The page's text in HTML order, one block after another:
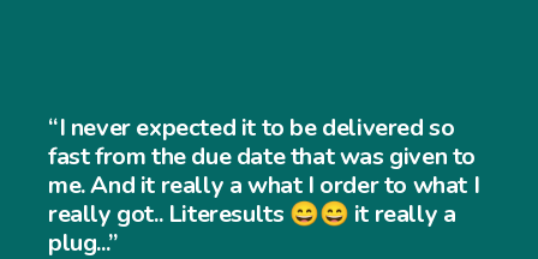
“I never
and easy to
very easy to
website and
it to be delivered so
date that was given to
a what I order to what I
😄😄 it really a